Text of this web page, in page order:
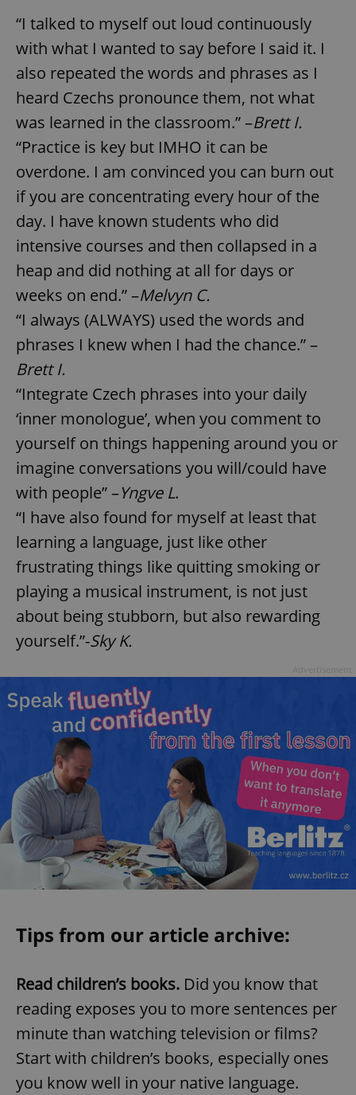
“I talked to myself out loud continuously
with what I wanted to say before I said it. I
also repeated the words and phrases as I
heard Czechs pronounce them, not what
was learned in the classroom.” –Brett I.
“Practice is key but IMHO it can be
overdone. I am convinced you can burn out
if you are concentrating every hour of the
day. I have known students who did
intensive courses and then collapsed in a
heap and did nothing at all for days or
weeks on end.” –Melvyn C.
“I always (ALWAYS) used the words and
phrases I knew when I had the chance.” –
Brett I.
“Integrate Czech phrases into your daily
‘inner monologue’, when you comment to
yourself on things happening around you or
imagine conversations you will/could have
with people” –Yngve L.
“I have also found for myself at least that
learning a language, just like other
frustrating things like quitting smoking or
playing a musical instrument, is not just
about being stubborn, but also rewarding
yourself.”-Sky K.
Tips from our article archive:
Read children’s books. Did you know that
reading exposes you to more sentences per
minute than watching television or films?
Start with children’s books, especially ones
you know well in your native language.